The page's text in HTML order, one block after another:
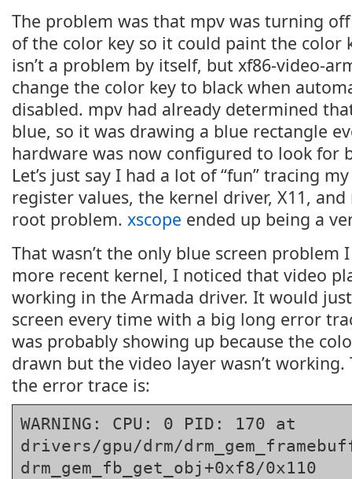
The problem was that mpv was turning
of the color key so it could paint the color
isn’t a problem by itself, but xf86-video-
change the color key to black when
disabled. mpv had already determined
blue, so it was drawing a blue rectangle
hardware was now configured to look for
Let’s just say I had a lot of “fun” tracing
register values, the kernel driver, X11,
root problem. xscope ended up being a
That wasn’t the only blue screen problem
more recent kernel, I noticed that video
working in the Armada driver. It would
screen every time with a big long error
was probably showing up because the
drawn but the video layer wasn’t
the error trace is:
WARNING: CPU: 0 PID: 170 at
drivers/gpu/drm/
drm_gem_fb_get_obj+0xf8/0x110